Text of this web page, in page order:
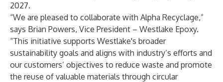
2027.
“We are pleased to collaborate with Alpha Recyclage,”
says Brian Powers, Vice President – Westlake Epoxy.
“This initiative supports Westlake's broader
sustainability goals and aligns with industry’s efforts and
our customers’ objectives to reduce waste and promote
the reuse of valuable materials through circular